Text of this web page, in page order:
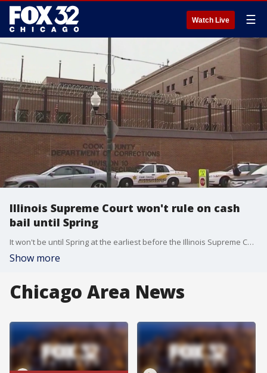
Watch Live ☰
Illinois Supreme Court won't rule on cash
bail until Spring
It won't be until Spring at the earliest before the Illinois Supreme Court rules on if cash bail will be completely eliminated.
Show more
Chicago Area News